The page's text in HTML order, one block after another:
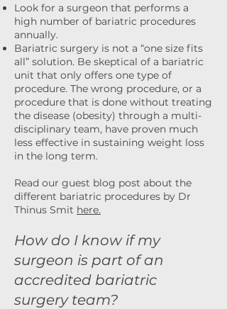
Look for a surgeon that performs a
high number of bariatric procedures
annually.
Bariatric surgery is not a “one size fits
all” solution. Be skeptical of a bariatric
unit that only offers one type of
procedure. The wrong procedure, or a
procedure that is done without treating
the disease (obesity) through a multi-
disciplinary team, have proven much
less effective in sustaining weight loss
in the long term.
Read our guest blog post about the
different bariatric procedures by Dr
Thinus Smit here.
How do I know if my
surgeon is part of an
accredited bariatric
surgery team?